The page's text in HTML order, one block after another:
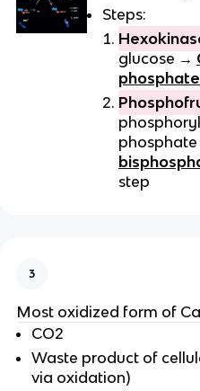
Steps:
glucose →
phosphate
step
3
Most oxidized form of
CO2
Waste product of
via oxidation)